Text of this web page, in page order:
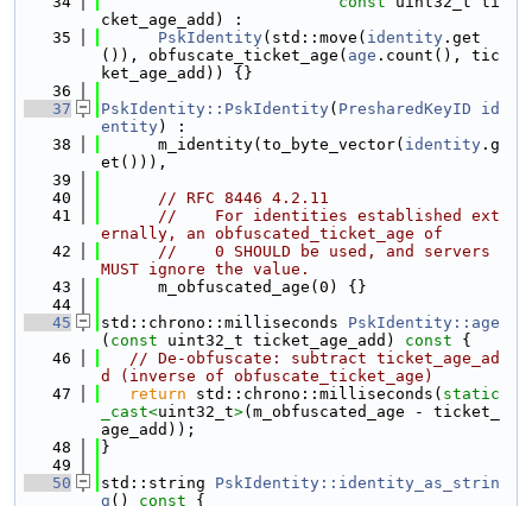
cket_age_add) :
   35
PskIdentity(std::move( identity .get
()), obfuscate_ticket_age( age .count(), tic
ket_age_add)) {}
   36
   37
PskIdentity::PskIdentity( PresharedKeyID
id
entity) :
   38
      m_identity(to_byte_vector(
identity .g
et())),
   39
   40
// RFC 8446 4.2.11
   41
//    For identities established ext
ernally, an obfuscated_ticket_age of
   42
//    0 SHOULD be used, and servers
MUST ignore the value.
   43
      m_obfuscated_age(0) {}
   44
   45
std::chrono::milliseconds PskIdentity::age
( const uint32_t ticket_age_add) const {
   46
// De-obfuscate: subtract ticket_age_ad
d (inverse of obfuscate_ticket_age)
   47
return std::chrono::milliseconds( static
_cast<uint32_t>(m_obfuscated_age - ticket_
age_add));
   48
}
   49
   50
std::string PskIdentity::identity_as_strin
g () const {